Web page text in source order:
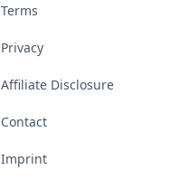
Terms
Privacy
Affiliate Disclosure
Contact
Imprint